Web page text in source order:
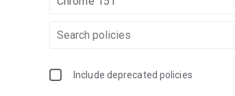
Include deprecated policies